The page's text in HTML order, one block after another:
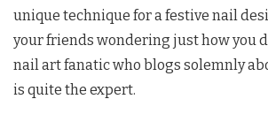
unique technique for a festive nail
your friends wondering just how you
nail art fanatic who blogs solemnly
is quite the expert.